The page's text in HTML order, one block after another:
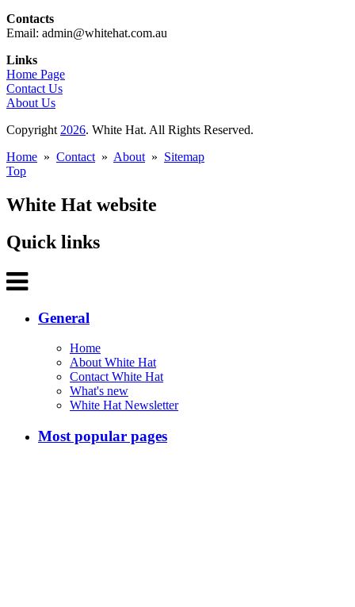
Contacts
Email: admin@whitehat.com.au
Links
Home Page
Contact Us
About Us
Copyright 2026. White Hat. All Rights Reserved.
Home » Contact » About » Sitemap
Top
White Hat website
Quick links
General
Home
About White Hat
Contact White Hat
What's new
White Hat Newsletter
Most popular pages